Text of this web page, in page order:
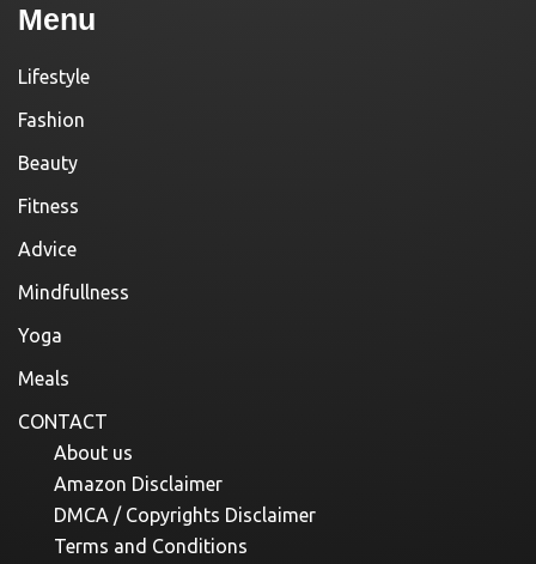
Menu
Lifestyle
Fashion
Beauty
Fitness
Advice
Mindfullness
Yoga
Meals
CONTACT
About us
Amazon Disclaimer
DMCA / Copyrights Disclaimer
Terms and Conditions